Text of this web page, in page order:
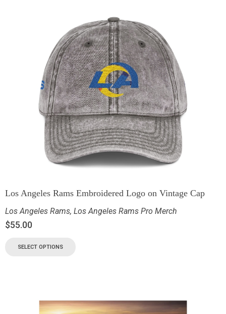
Los Angeles Rams Embroidered Logo on Vintage Cap
Los Angeles Rams, Los Angeles Rams Pro Merch
$55.00
SELECT OPTIONS